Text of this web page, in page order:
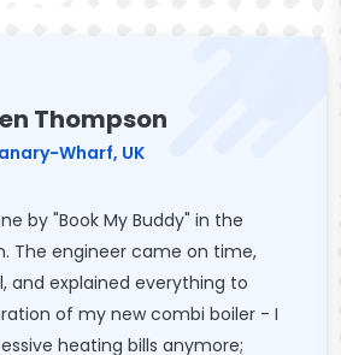
Thompson
Wharf, UK
by "Book My Buddy" in the
The engineer came on time,
and explained everything to
of my new combi boiler - I
heating bills anymore;